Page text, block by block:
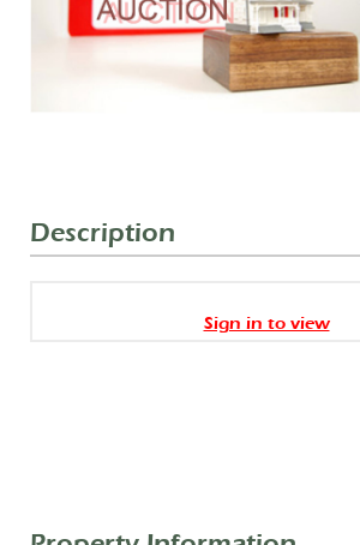
Description
Sign in to view